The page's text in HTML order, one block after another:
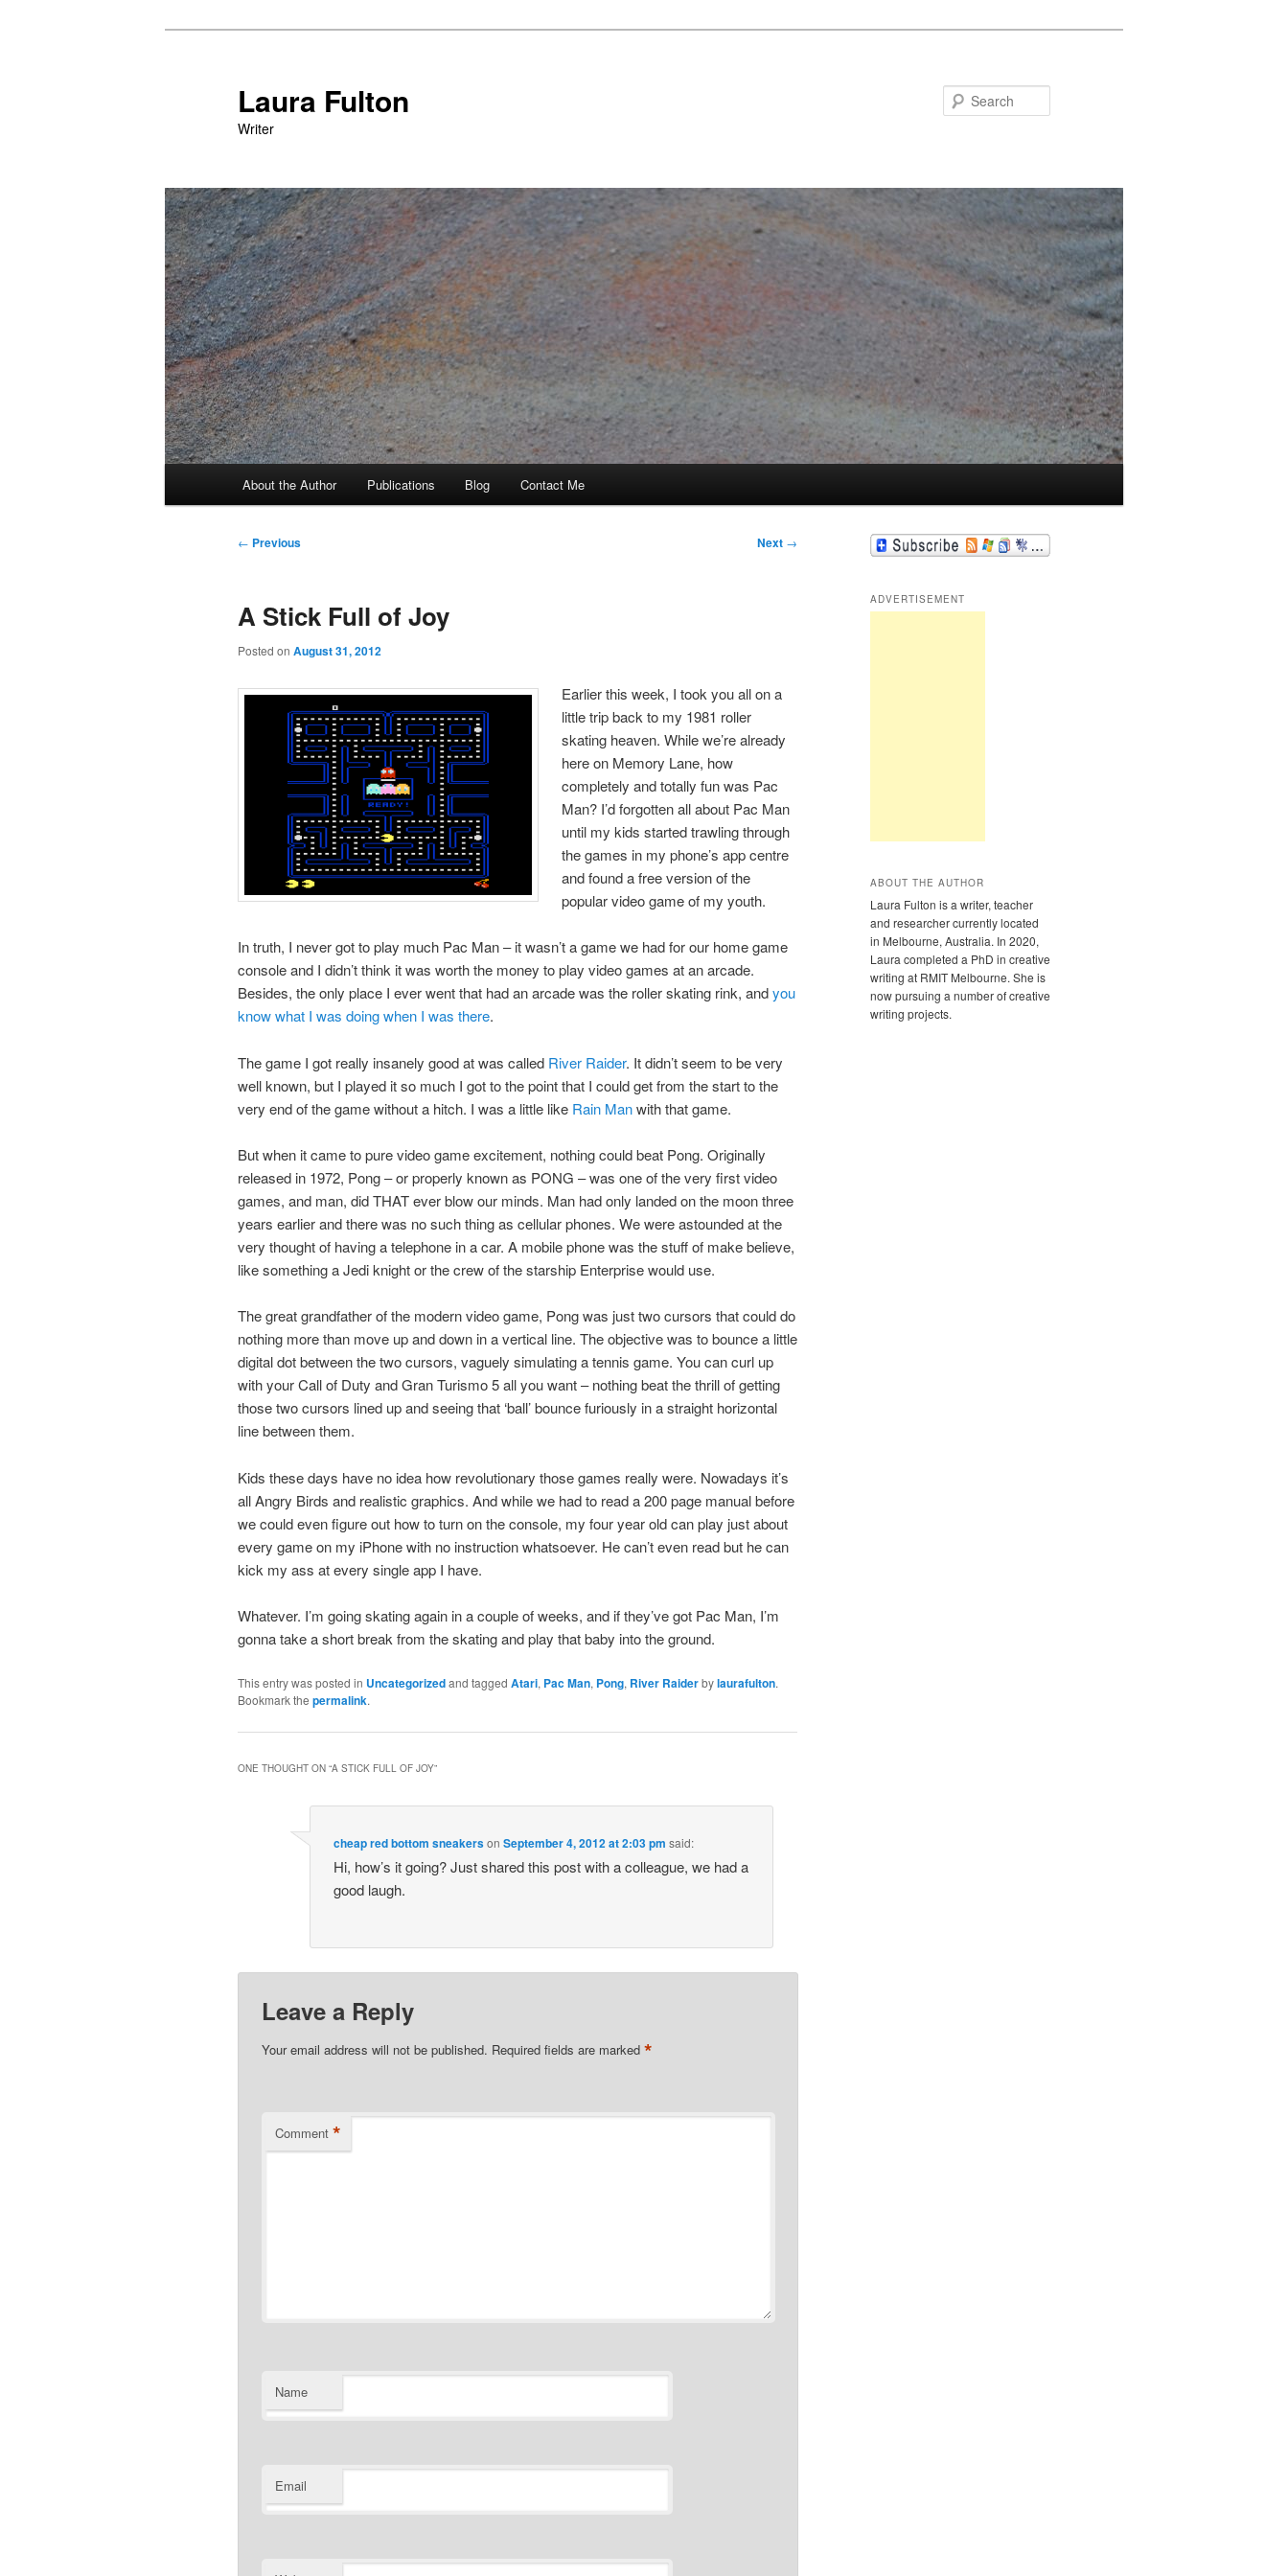
Laura Fulton
Writer
About the Author Publications Blog Contact Me
Post
← Previous Next →
A Stick Full of Joy
Posted on August 31, 2012
Earlier this week, I took you all on a
little trip back to my 1981 roller
skating heaven. While we’re already
here on Memory Lane, how
completely and totally fun was Pac
Man? I’d forgotten all about Pac Man
until my kids started trawling through
the games in my phone’s app centre
and found a free version of the
popular video game of my youth.
In truth, I never got to play much Pac Man – it wasn’t a game we had for our home game
console and I didn’t think it was worth the money to play video games at an arcade.
Besides, the only place I ever went that had an arcade was the roller skating rink, andyou
know what I was doing when I was there.
The game I got really insanely good at was called River Raider. It didn’t seem to be very
well known, but I played it so much I got to the point that I could get from the start to the
very end of the game without a hitch. I was a little like Rain Manwith that game.
But when it came to pure video game excitement, nothing could beat Pong. Originally
released in 1972, Pong – or properly known as PONG – was one of the very first video
games, and man, did THAT ever blow our minds. Man had only landed on the moon three
years earlier and there was no such thing as cellular phones. We were astounded at the
very thought of having a telephone in a car. A mobile phone was the stuff of make believe,
like something a Jedi knight or the crew of the starship Enterprise would use.
The great grandfather of the modern video game, Pong was just two cursors that could do
nothing more than move up and down in a vertical line. The objective was to bounce a little
digital dot between the two cursors, vaguely simulating a tennis game. You can curl up
with your Call of Duty and Gran Turismo 5 all you want – nothing beat the thrill of getting
those two cursors lined up and seeing that ‘ball’ bounce furiously in a straight horizontal
line between them.
Kids these days have no idea how revolutionary those games really were. Nowadays it’s
all Angry Birds and realistic graphics. And while we had to read a 200 page manual before
we could even figure out how to turn on the console, my four year old can play just about
every game on my iPhone with no instruction whatsoever. He can’t even read but he can
kick my ass at every single app I have.
Whatever. I’m going skating again in a couple of weeks, and if they’ve got Pac Man, I’m
gonna take a short break from the skating and play that baby into the ground.
This entry was posted in Uncategorizedand tagged Atari, Pac Man, Pong, River Raiderbylaurafulton.
Bookmark the permalink.
ONE THOUGHT ON “A STICK FULL OF JOY”
cheap red bottom sneakersonSeptember 4, 2012 at 2:03 pm said:
Hi, how’s it going? Just shared this post with a colleague, we had a
good laugh.
Leave a Reply
Your email address will not be published. Required fields are marked*
Comment *
Name
Email
ADVERTISEMENT
ABOUT THE AUTHOR
Laura Fulton is a writer, teacher
and researcher currently located
in Melbourne, Australia. In 2020,
Laura completed a PhD in creative
writing at RMIT Melbourne. She is
now pursuing a number of creative
writing projects.